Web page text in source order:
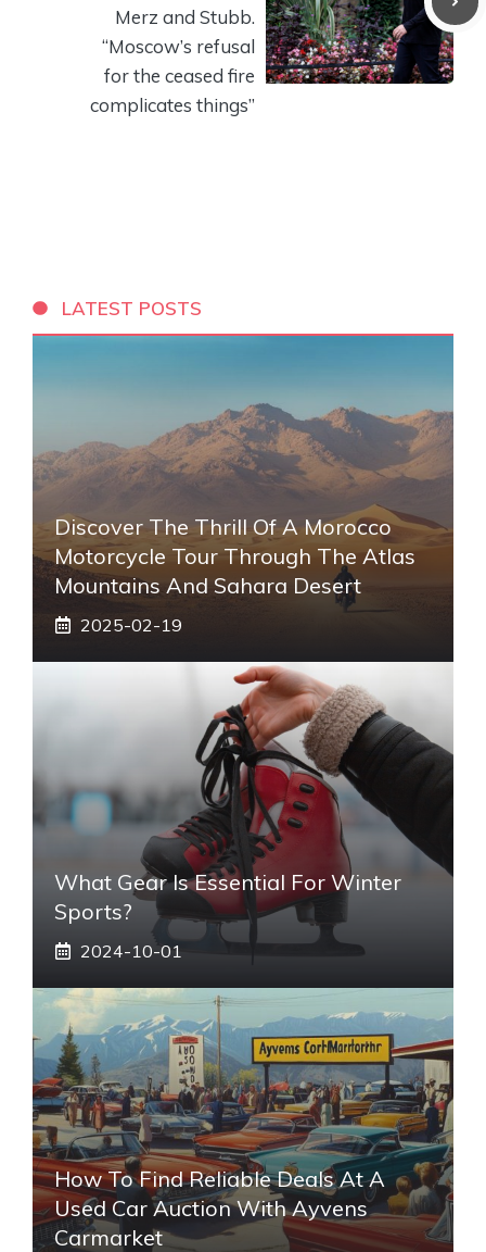
Merz and Stubb.
“Moscow’s refusal
for the ceased fire
complicates things”
LATEST POSTS
Discover The Thrill Of A Morocco
Motorcycle Tour Through The Atlas
Mountains And Sahara Desert
2025-02-19
What Gear Is Essential For Winter
Sports?
2024-10-01
How To Find Reliable Deals At A
Used Car Auction With Ayvens
Carmarket